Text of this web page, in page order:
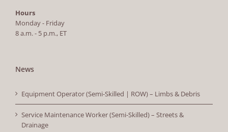
Hours
Monday - Friday
8 a.m. - 5 p.m., ET
News
Equipment Operator (Semi-Skilled | ROW) – Limbs & Debris
Service Maintenance Worker (Semi-Skilled) – Streets &
Drainage